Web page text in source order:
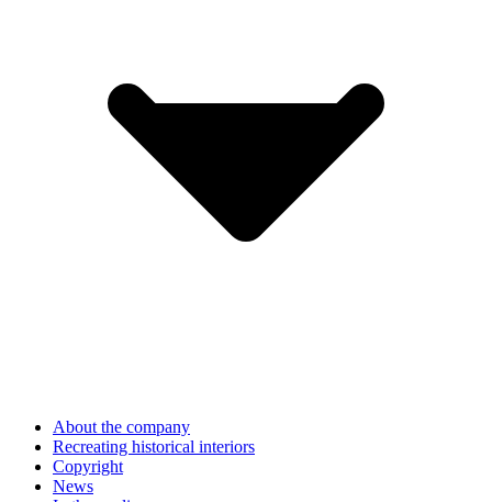
About the company
Recreating historical interiors
Copyright
News